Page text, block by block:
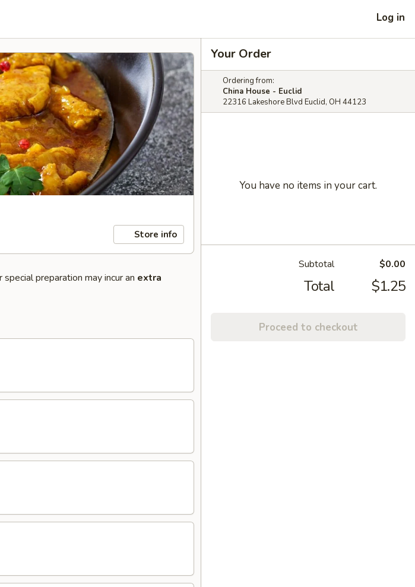
Log in
Store info
preparation may incur an extra
Your Order
Ordering from:
China House - Euclid
22316 Lakeshore Blvd Euclid, OH 44123
You have no items in your cart.
Subtotal $0.00
Total $1.25
Proceed to checkout